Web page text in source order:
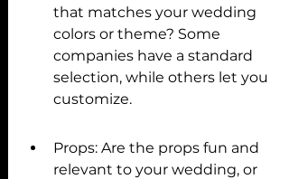
that matches your wedding
colors or theme? Some
companies have a standard
selection, while others let you
customize.
Props: Are the props fun and
relevant to your wedding, or